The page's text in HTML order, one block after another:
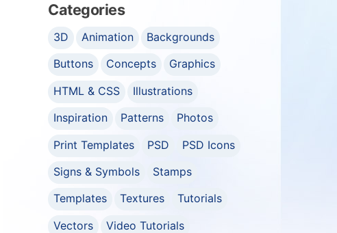
Categories
3D Animation
Backgrounds
Buttons
Concepts
Graphics
HTML & CSS
Illustrations
Inspiration
Patterns
Photos
Print Templates
PSD
PSD Icons
Signs & Symbols
Stamps
Templates
Textures
Tutorials
Vectors
Video Tutorials